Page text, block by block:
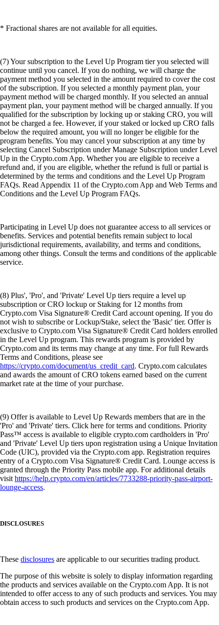
* Fractional shares are not available for all equities.
(7) Your subscription to the Level Up Program tier you selected will
continue until you cancel. If you do nothing, we will charge the
payment method you selected in the amount required to cover the cost
of the subscription. If you selected a monthly payment plan, your
payment method will be charged monthly. If you selected an annual
payment plan, your payment method will be charged annually. If you
qualified for the subscription by locking up or staking CRO, you will
not be charged a fee. However, if your staked or locked up CRO falls
below the required amount, you will no longer be eligible for the
program benefits. You may cancel your subscription at any time by
selecting Cancel Subscription under Manage Subscription under Level
Up in the Crypto.com App. Whether you are eligible to receive a
refund and, if you are eligible, whether the refund is full or partial is
determined by the terms and conditions and the Level Up Program
FAQs. Read Appendix 11 of the Crypto.com App and Web Terms and
Conditions and the Level Up Program FAQs.
Participating in Level Up does not guarantee access to all services or
benefits. Services and potential benefits remain subject to local
jurisdictional requirements, availability, and terms and conditions,
among other things. Consult the terms and conditions of the applicable
service.
(8) Plus', 'Pro', and 'Private' Level Up tiers require a level up
subscription or CRO lockup or Staking for 12 months from
Crypto.com Visa Signature® Credit Card account opening. If you do
not wish to subscribe or Lockup/Stake, select the 'Basic' tier. Offer is
exclusive to Crypto.com Visa Signature® Credit Card holders enrolled
in the Level Up program. This rewards program is provided by
Crypto.com and its terms may change at any time. For full Rewards
Terms and Conditions, please see
https://crypto.com/document/us_credit_card. Crypto.com calculates
and awards the amount of CRO tokens earned based on the current
market rate at the time of your purchase.
(9) Offer is available to Level Up Rewards members that are in the
'Pro' and 'Private' tiers. Click here for terms and conditions. Priority
Pass™ access is available to eligible crypto.com cardholders in 'Pro'
and 'Private' Level Up tiers upon registration using a Unique Invitation
Code (UIC), provided via the Crypto.com app. Registration requires
entry of a Crypto.com Visa Signature® Credit Card. Lounge access is
granted through the Priority Pass mobile app. For additional details
visithttps://help.crypto.com/en/articles/7733288-priority-pass-airport-
lounge-access.
DISCLOSURES
These disclosures are applicable to our securities trading product.
The purpose of this website is solely to display information regarding
the products and services available on the Crypto.com App. It is not
intended to offer access to any of such products and services. You may
obtain access to such products and services on the Crypto.com App.